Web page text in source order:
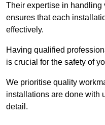
Their expertise in handling
ensures that each
effectively.
Having qualified
is crucial for the safety of
We prioritise quality
installations are done with
detail.